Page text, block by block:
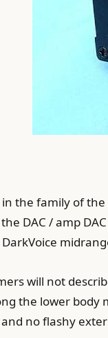
the family of
DAC / amp
will not
the lower body
no flashy